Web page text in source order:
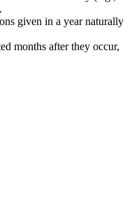
given in a year naturally
months after they occur,